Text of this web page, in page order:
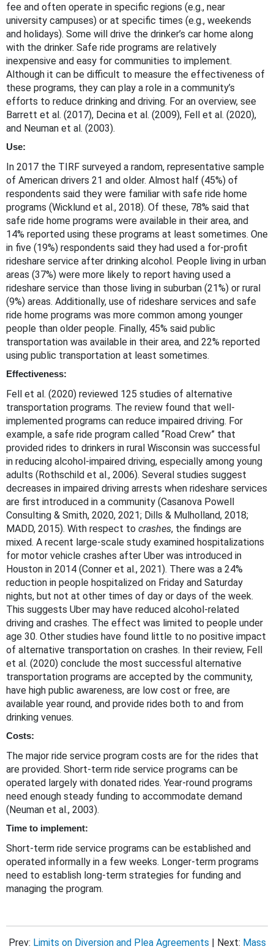
fee and often operate in specific regions (e.g., near
university campuses) or at specific times (e.g., weekends
and holidays). Some will drive the drinker’s car home along
with the drinker. Safe ride programs are relatively
inexpensive and easy for communities to implement.
Although it can be difficult to measure the effectiveness of
these programs, they can play a role in a community’s
efforts to reduce drinking and driving. For an overview, see
Barrett et al. (2017), Decina et al. (2009), Fell et al. (2020),
and Neuman et al. (2003).
Use:
In 2017 the TIRF surveyed a random, representative sample
of American drivers 21 and older. Almost half (45%) of
respondents said they were familiar with safe ride home
programs (Wicklund et al., 2018). Of these, 78% said that
safe ride home programs were available in their area, and
14% reported using these programs at least sometimes. One
in five (19%) respondents said they had used a for-profit
rideshare service after drinking alcohol. People living in urban
areas (37%) were more likely to report having used a
rideshare service than those living in suburban (21%) or rural
(9%) areas. Additionally, use of rideshare services and safe
ride home programs was more common among younger
people than older people. Finally, 45% said public
transportation was available in their area, and 22% reported
using public transportation at least sometimes.
Effectiveness:
Fell et al. (2020) reviewed 125 studies of alternative
transportation programs. The review found that well-
implemented programs can reduce impaired driving. For
example, a safe ride program called “Road Crew” that
provided rides to drinkers in rural Wisconsin was successful
in reducing alcohol-impaired driving, especially among young
adults (Rothschild et al., 2006). Several studies suggest
decreases in impaired driving arrests when rideshare services
are first introduced in a community (Casanova Powell
Consulting & Smith, 2020, 2021; Dills & Mulholland, 2018;
MADD, 2015). With respect to crashes, the findings are
mixed. A recent large-scale study examined hospitalizations
for motor vehicle crashes after Uber was introduced in
Houston in 2014 (Conner et al., 2021). There was a 24%
reduction in people hospitalized on Friday and Saturday
nights, but not at other times of day or days of the week.
This suggests Uber may have reduced alcohol-related
driving and crashes. The effect was limited to people under
age 30. Other studies have found little to no positive impact
of alternative transportation on crashes. In their review, Fell
et al. (2020) conclude the most successful alternative
transportation programs are accepted by the community,
have high public awareness, are low cost or free, are
available year round, and provide rides both to and from
drinking venues.
Costs:
The major ride service program costs are for the rides that
are provided. Short-term ride service programs can be
operated largely with donated rides. Year-round programs
need enough steady funding to accommodate demand
(Neuman et al., 2003).
Time to implement:
Short-term ride service programs can be established and
operated informally in a few weeks. Longer-term programs
need to establish long-term strategies for funding and
managing the program.
Prev: Limits on Diversion and Plea Agreements | Next: Mass